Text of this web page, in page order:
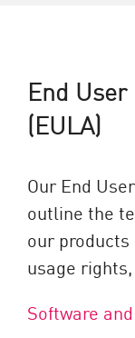
End
(EULA)
Our End
outline the
our products
usage
Software